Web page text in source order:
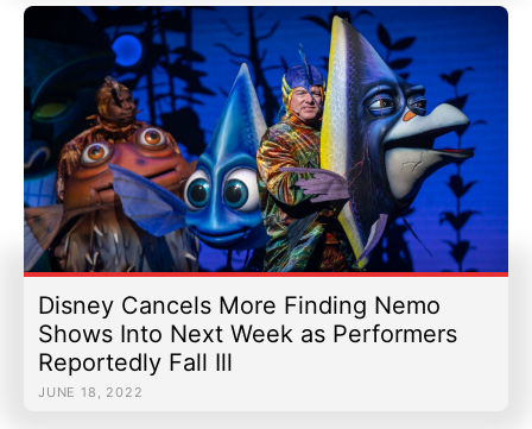
Disney Cancels More Finding Nemo
Shows Into Next Week as Performers
Reportedly Fall Ill
JUNE 18, 2022